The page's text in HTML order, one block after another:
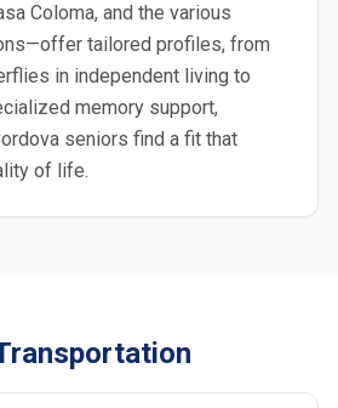
Coloma, and the various
tailored profiles, from
in independent living to
memory support,
seniors find a fit that
of life.